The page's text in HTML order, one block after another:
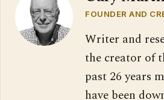
FOUNDER AND
Writer and
the creator of
past 26 years
have been